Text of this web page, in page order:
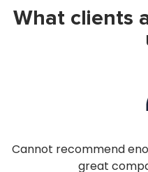
What clients
Cannot recommend
great